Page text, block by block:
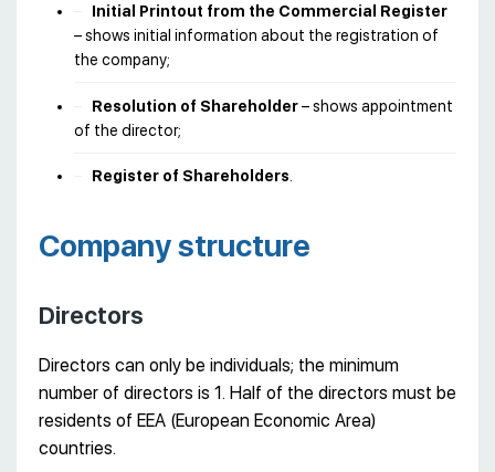
Initial Printout from the Commercial Register
– shows initial information about the registration of
the company;
Resolution of Shareholder– shows appointment
of the director;
Register of Shareholders.
Company structure
Directors
Directors can only be individuals; the minimum
number of directors is 1. Half of the directors must be
residents of EEA (European Economic Area)
countries.